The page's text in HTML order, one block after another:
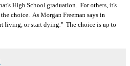
High School graduation. For others, it's
choice. As Morgan Freeman says in
living, or start dying." The choice is up to